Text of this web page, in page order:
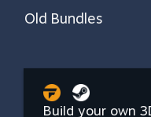
Old Bundles
Build your own